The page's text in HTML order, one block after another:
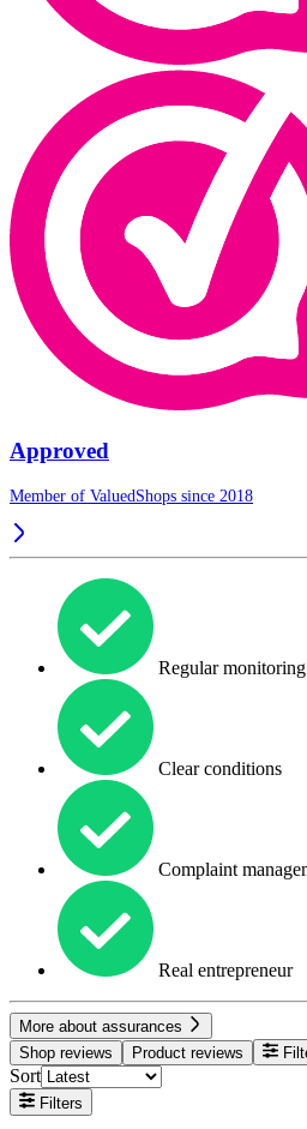
Approved
Member of ValuedShops since 2018
Regular monitoring
Clear conditions
Complaint
Real entrepreneur
More about assurances
Shop reviews
Product reviews
Sort
Filters